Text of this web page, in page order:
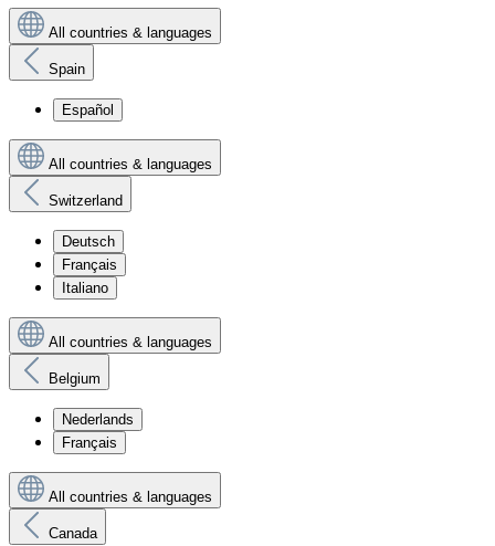
All countries & languages
Spain
Español
All countries & languages
Switzerland
Deutsch
Français
Italiano
All countries & languages
Belgium
Nederlands
Français
All countries & languages
Canada